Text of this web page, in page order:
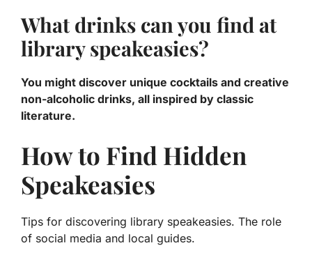
What drinks can you find at
library speakeasies?
You might discover unique cocktails and creative
non-alcoholic drinks, all inspired by classic
literature.
How to Find Hidden
Speakeasies
Tips for discovering library speakeasies. The role
of social media and local guides.